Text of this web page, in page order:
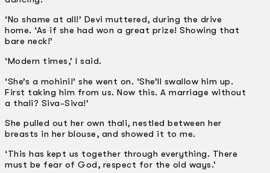
‘No shame at all!’ Devi muttered, during the drive
home. ‘As if she had won a great prize! Showing that
bare neck!’
‘Modern times,’ I said.
‘She’s a mohini!’ she went on. ‘She’ll swallow him up.
First taking him from us. Now this. A marriage without
a thali? Siva-Siva!’
She pulled out her own thali, nestled between her
breasts in her blouse, and showed it to me.
‘This has kept us together through everything. There
must be fear of God, respect for the old ways.’